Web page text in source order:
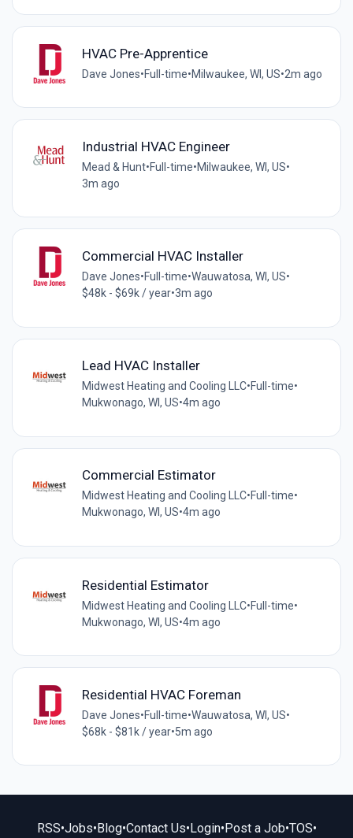
HVAC Pre-Apprentice
Dave Jones•Full-time•Milwaukee, WI, US•2m ago
Industrial HVAC Engineer
Mead & Hunt•Full-time•Milwaukee, WI, US•
3m ago
Commercial HVAC Installer
Dave Jones•Full-time•Wauwatosa, WI, US•
$48k - $69k / year•3m ago
Lead HVAC Installer
Midwest Heating and Cooling LLC•Full-time•
Mukwonago, WI, US•4m ago
Commercial Estimator
Midwest Heating and Cooling LLC•Full-time•
Mukwonago, WI, US•4m ago
Residential Estimator
Midwest Heating and Cooling LLC•Full-time•
Mukwonago, WI, US•4m ago
Residential HVAC Foreman
Dave Jones•Full-time•Wauwatosa, WI, US•
$68k - $81k / year•5m ago
RSS•Jobs•Blog•Contact Us•Login•Post a Job•TOS•